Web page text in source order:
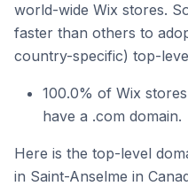
world-wide Wix stores.
faster than others to
country-specific) top-
100.0% of Wix
have a .com domain.
Here is the top-level
in Saint-Anselme in